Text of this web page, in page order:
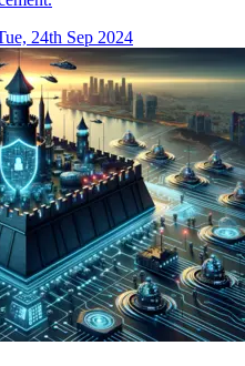
24th Sep 2024